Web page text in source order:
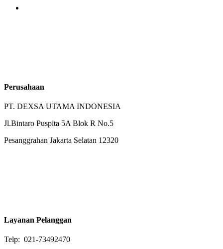
Perusahaan
PT. DEXSA UTAMA INDONESIA
Jl.Bintaro Puspita 5A Blok R No.5
Pesanggrahan Jakarta Selatan 12320
Layanan Pelanggan
Telp: 021-73492470